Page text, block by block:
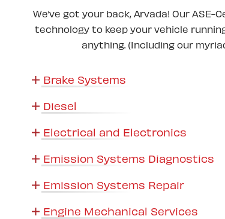
We’ve got your back, Arvada! Our
technology to keep your vehicle
anything. (Including our
Brake Systems
Diesel
Electrical and Electronics
Emission Systems Diagnostics
Emission Systems Repair
Engine Mechanical Services